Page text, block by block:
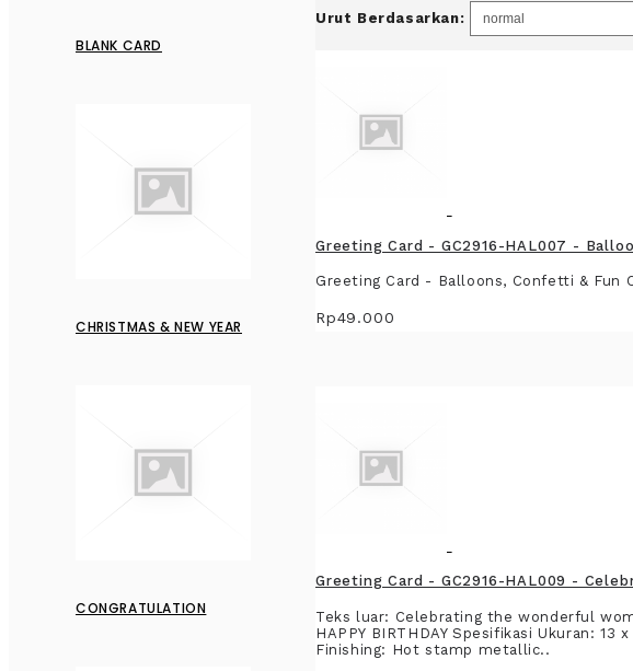
BLANK CARD
CHRISTMAS & NEW YEAR
CONGRATULATION
Urut Berdasarkan:
Greeting Card - GC2916-HAL007 -
Greeting Card - Balloons, Confetti & Fun
Rp49.000
Greeting Card - GC2916-HAL009 -
Teks luar: Celebrating the wonderful
HAPPY BIRTHDAY Spesifikasi Ukuran:
Finishing: Hot stamp metallic..